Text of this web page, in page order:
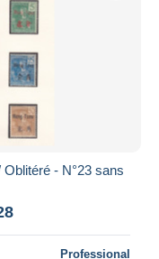
- N°23 sans
Professional